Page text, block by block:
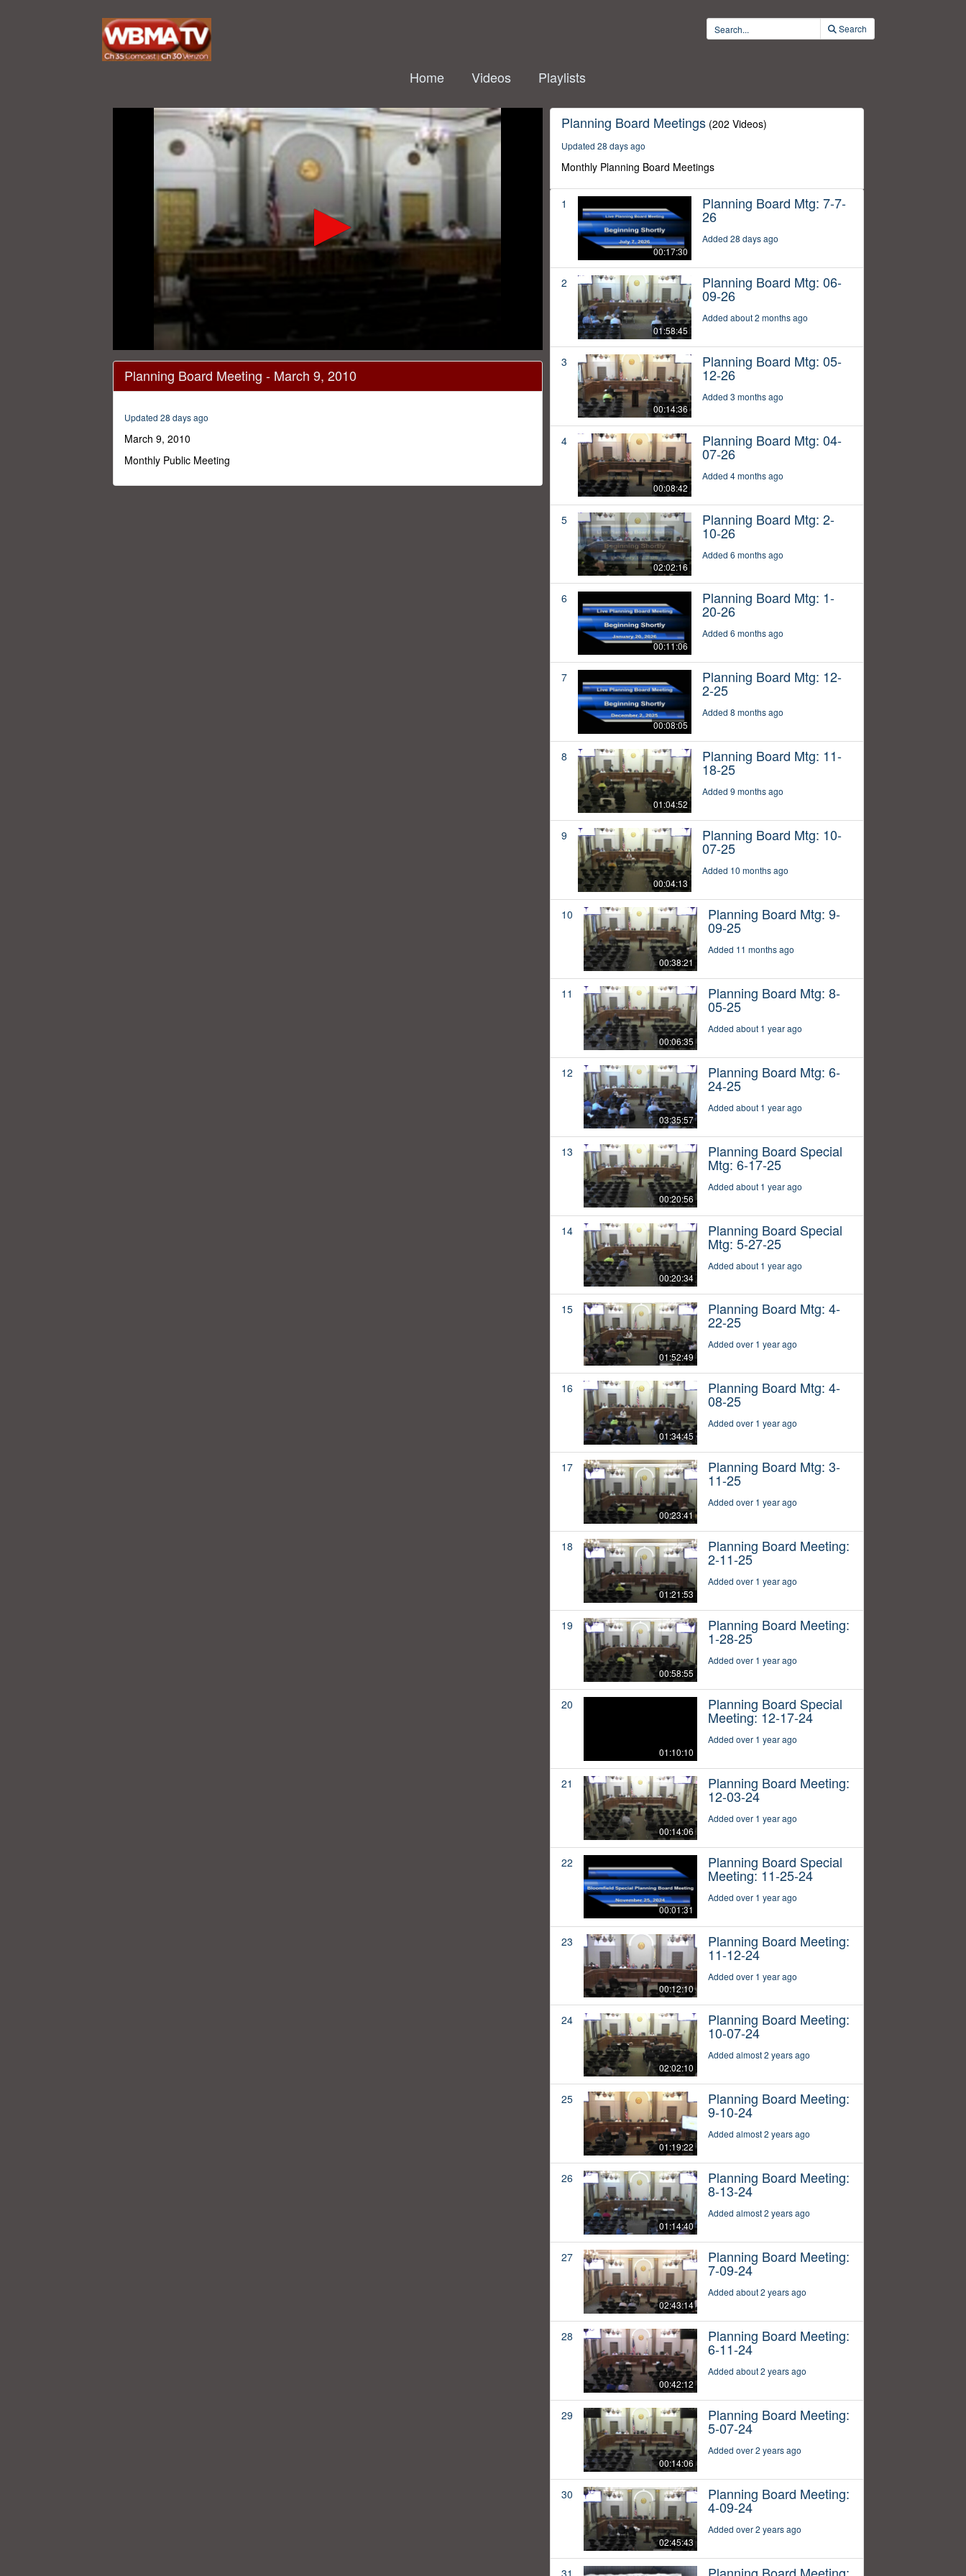
Search
Home Videos Playlists
seconds
3
secondsVolume
0%
Planning Board Meeting - March 9, 2010
Updated 28 days ago
March 9, 2010
Monthly Public Meeting
Planning Board Meetings (202 Videos)
Updated 28 days ago
Monthly Planning Board Meetings
1
00:17:30
Planning Board Mtg: 7-7-
26
Added 28 days ago
2
01:58:45
Planning Board Mtg: 06-
09-26
Added about 2 months ago
3
00:14:36
Planning Board Mtg: 05-
12-26
Added 3 months ago
4
00:08:42
Planning Board Mtg: 04-
07-26
Added 4 months ago
5
02:02:16
Planning Board Mtg: 2-
10-26
Added 6 months ago
6
00:11:06
Planning Board Mtg: 1-
20-26
Added 6 months ago
7
00:08:05
Planning Board Mtg: 12-
2-25
Added 8 months ago
8
01:04:52
Planning Board Mtg: 11-
18-25
Added 9 months ago
9
00:04:13
Planning Board Mtg: 10-
07-25
Added 10 months ago
10
00:38:21
Planning Board Mtg: 9-
09-25
Added 11 months ago
11
00:06:35
Planning Board Mtg: 8-
05-25
Added about 1 year ago
12
03:35:57
Planning Board Mtg: 6-
24-25
Added about 1 year ago
13
00:20:56
Planning Board Special
Mtg: 6-17-25
Added about 1 year ago
14
00:20:34
Planning Board Special
Mtg: 5-27-25
Added about 1 year ago
15
01:52:49
Planning Board Mtg: 4-
22-25
Added over 1 year ago
16
01:34:45
Planning Board Mtg: 4-
08-25
Added over 1 year ago
17
00:23:41
Planning Board Mtg: 3-
11-25
Added over 1 year ago
18
01:21:53
Planning Board Meeting:
2-11-25
Added over 1 year ago
19
00:58:55
Planning Board Meeting:
1-28-25
Added over 1 year ago
20
01:10:10
Planning Board Special
Meeting: 12-17-24
Added over 1 year ago
21
00:14:06
Planning Board Meeting:
12-03-24
Added over 1 year ago
22
00:01:31
Planning Board Special
Meeting: 11-25-24
Added over 1 year ago
23
00:12:10
Planning Board Meeting:
11-12-24
Added over 1 year ago
24
02:02:10
Planning Board Meeting:
10-07-24
Added almost 2 years ago
25
01:19:22
Planning Board Meeting:
9-10-24
Added almost 2 years ago
26
01:14:40
Planning Board Meeting:
8-13-24
Added almost 2 years ago
27
02:43:14
Planning Board Meeting:
7-09-24
Added about 2 years ago
28
00:42:12
Planning Board Meeting:
6-11-24
Added about 2 years ago
29
00:14:06
Planning Board Meeting:
5-07-24
Added over 2 years ago
30
02:45:43
Planning Board Meeting:
4-09-24
Added over 2 years ago
31 Planning Board Meeting: